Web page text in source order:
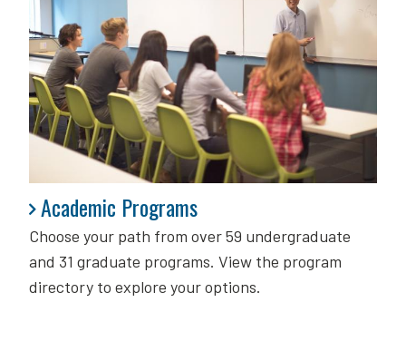
Academic Programs
Choose your path from over 59 undergraduate
and 31 graduate programs. View the program
directory to explore your options.
Academic Programs